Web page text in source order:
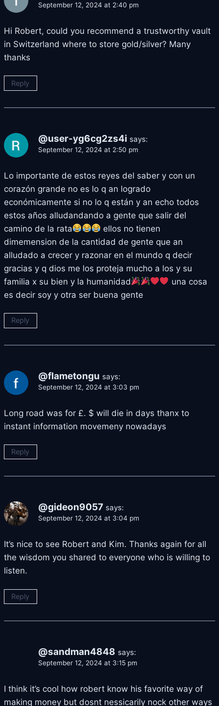
September 12, 2024 at 2:40 pm
Hi Robert, could you recommend a trustworthy vault
in Switzerland where to store gold/silver? Many
thanks
Reply
@user-yg6cg2zs4i says:
September 12, 2024 at 2:50 pm
Lo importante de estos reyes del saber y con un
corazón grande no es lo q an logrado
económicamente si no lo q están y an echo todos
estos años alludandando a gente que salir del
camino de la rata
ellos no tienen
dimemension de la cantidad de gente que an
alludado a crecer y razonar en el mundo q decir
gracias y q dios me los proteja mucho a los y su
familia x su bien y la humanidad
una cosa
es decir soy y otra ser buena gente
Reply
@flametongu says:
September 12, 2024 at 3:03 pm
Long road was for £. $ will die in days thanx to
instant information movemeny nowadays
Reply
@gideon9057 says:
September 12, 2024 at 3:04 pm
It’s nice to see Robert and Kim. Thanks again for all
the wisdom you shared to everyone who is willing to
listen.
Reply
@sandman4848 says:
September 12, 2024 at 3:15 pm
I think it’s cool how robert know his favorite way of
making money but dosnt nessicarily nock other ways